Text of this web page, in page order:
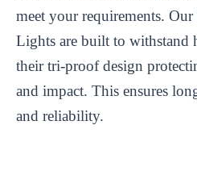
meet your requirements.
Lights are built to withstand
their tri-proof design
and impact. This ensures
and reliability.